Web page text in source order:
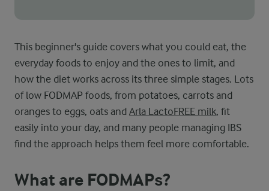
This beginner's guide covers what you could eat, the
everyday foods to enjoy and the ones to limit, and
how the diet works across its three simple stages. Lots
of low FODMAP foods, from potatoes, carrots and
oranges to eggs, oats and Arla LactoFREE milk, fit
easily into your day, and many people managing IBS
find the approach helps them feel more comfortable.
What are FODMAPs?